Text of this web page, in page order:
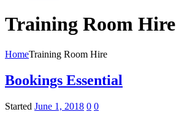
Training Room Hire
HomeTraining Room Hire
Bookings Essential
Started June 1, 2018 0 0